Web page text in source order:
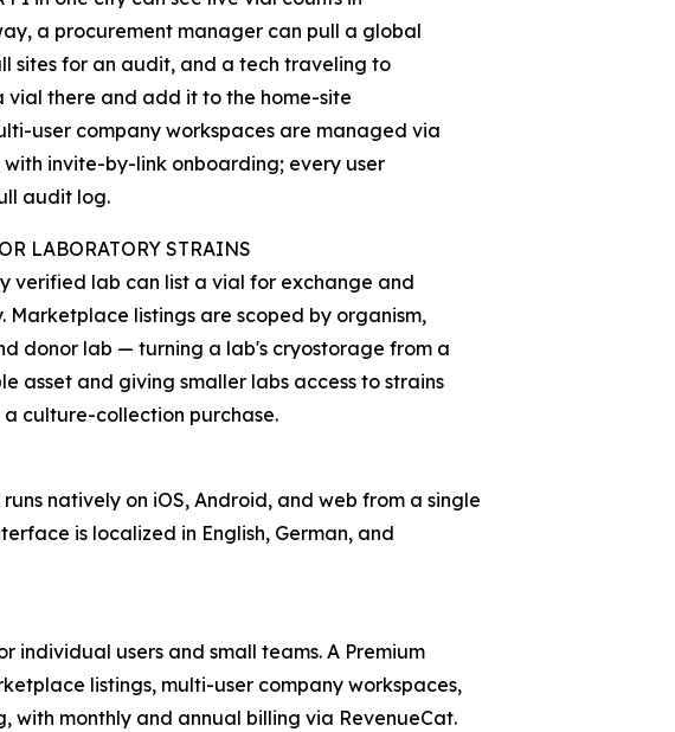
a procurement manager can pull a global
sites for an audit, and a tech traveling to
vial there and add it to the home-site
user company workspaces are managed via
invite-by-link onboarding; every user
audit log.
LABORATORY STRAINS
verified lab can list a vial for exchange and
Marketplace listings are scoped by organism,
donor lab — turning a lab's cryostorage from a
asset and giving smaller labs access to strains
culture-collection purchase.
natively on iOS, Android, and web from a single
is localized in English, German, and
individual users and small teams. A Premium
listings, multi-user company workspaces,
with monthly and annual billing via RevenueCat.